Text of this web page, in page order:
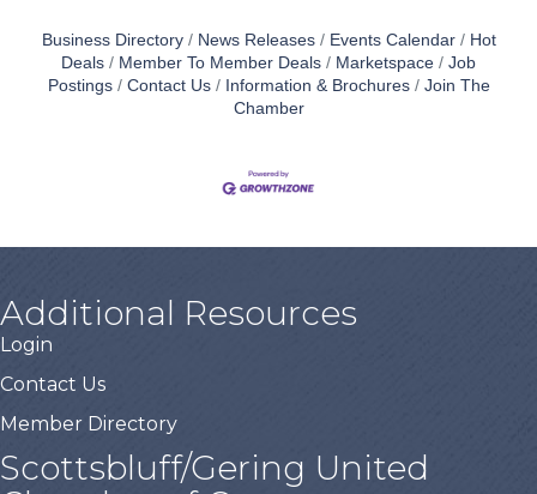
Business Directory News Releases Events Calendar
Hot
Deals
Member To Member Deals Marketspace
Job
Postings
Contact Us Information & Brochures
Join The
Chamber
Additional Resources
Login
Contact Us
Member Directory
Scottsbluff/Gering United